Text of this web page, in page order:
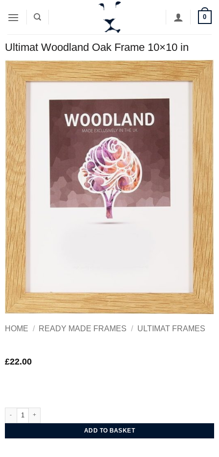
0
Ultimat Woodland Oak Frame 10×10 in
HOME / READY MADE FRAMES / ULTIMAT FRAMES
£22.00
Ultimat Woodland Oak Frame 10x10 in quantity
ADD TO BASKET